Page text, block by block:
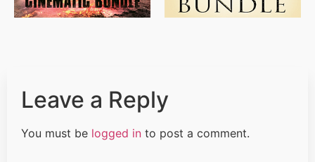
Leave a Reply
You must be logged in to post a comment.